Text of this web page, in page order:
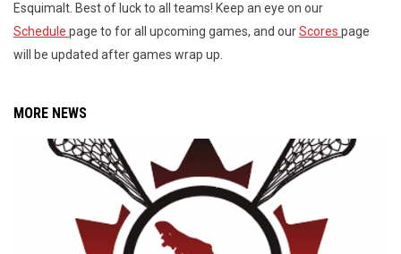
Esquimalt. Best of luck to all teams! Keep an eye on our
Schedule page to for all upcoming games, and ourScores page
will be updated after games wrap up.
MORE NEWS